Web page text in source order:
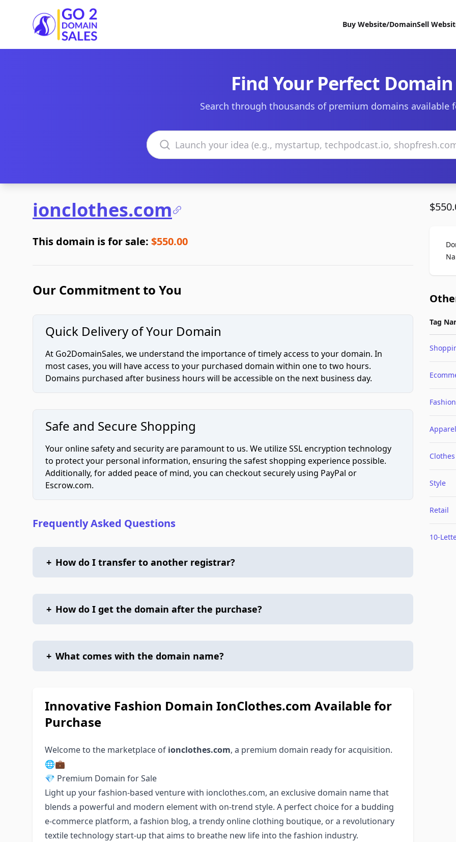
Go2DomainSales
Buy Website/DomainSell
Find Your Perfect Domain
Search through thousands of premium domains available
Search domains
ionclothes.com
This domain is for sale: $550.00
Our Commitment to You
Quick Delivery of Your Domain
At Go2DomainSales, we understand the importance of timely access to your domain. In
most cases, you will have access to your purchased domain within one to two hours.
Domains purchased after business hours will be accessible on the next business day.
Safe and Secure Shopping
Your online safety and security are paramount to us. We utilize SSL encryption technology
to protect your personal information, ensuring the safest shopping experience possible.
Additionally, for added peace of mind, you can checkout securely using PayPal or
Escrow.com.
Frequently Asked Questions
+ How do I transfer to another registrar?
+ How do I get the domain after the purchase?
+ What comes with the domain name?
Innovative Fashion Domain IonClothes.com Available for
Purchase
Welcome to the marketplace of ionclothes.com, a premium domain ready for acquisition.
🌐💼
💎 Premium Domain for Sale
Light up your fashion-based venture with ionclothes.com, an exclusive domain name that
blends a powerful and modern element with on-trend style. A perfect choice for a budding
e-commerce platform, a fashion blog, a trendy online clothing boutique, or a revolutionary
textile technology start-up that aims to breathe new life into the fashion industry.
Tag
Fashion
Apparel
Clothes
Style
Retail
10-